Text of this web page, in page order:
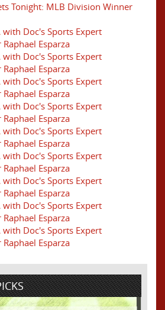
Tonight: MLB Division Winner
Doc's Sports Expert
Esparza
Doc's Sports Expert
Esparza
Doc's Sports Expert
Esparza
Doc's Sports Expert
Esparza
Doc's Sports Expert
Esparza
Doc's Sports Expert
Esparza
Doc's Sports Expert
Esparza
Doc's Sports Expert
Esparza
Doc's Sports Expert
Esparza